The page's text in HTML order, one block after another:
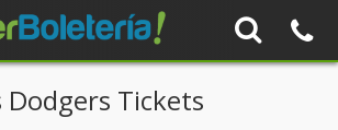
Dodgers Tickets